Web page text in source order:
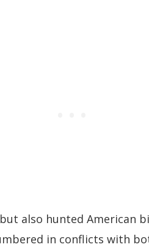
also hunted American
in conflicts with